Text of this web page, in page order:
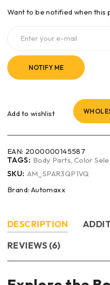
Want to be notified when this
NOTIFY ME
Add to wishlist
EAN: 2000000145587
TAGS: Body Parts, Color
SKU: AM_SPAR3QP1VQ
Brand: Automaxx
DESCRIPTION
REVIEWS (6)